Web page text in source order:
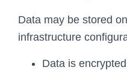
Data may be stored
infrastructure
Data is